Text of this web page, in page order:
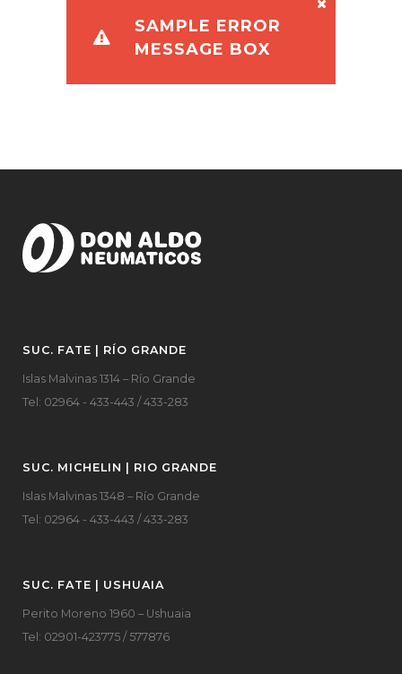
SAMPLE ERROR
MESSAGE BOX
SUC. FATE | RÍO GRANDE
Islas Malvinas 1314 – Río Grande
Tel: 02964 - 433-443 / 433-283
SUC. MICHELIN | RIO GRANDE
Islas Malvinas 1348 – Río Grande
Tel: 02964 - 433-443 / 433-283
SUC. FATE | USHUAIA
Perito Moreno 1960 – Ushuaia
Tel: 02901-423775 / 577876